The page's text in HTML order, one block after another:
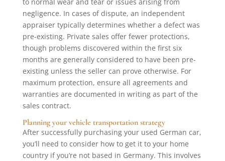
negligence. In cases of dispute, an independent
appraiser typically determines whether a defect was
pre-existing. Private sales offer fewer protections,
though problems discovered within the first six
months are generally considered to have been pre-
existing unless the seller can prove otherwise. For
maximum protection, ensure all agreements and
warranties are documented in writing as part of the
sales contract.
Planning your vehicle transportation strategy
After successfully purchasing your used German car,
you’ll need to consider how to get it to your home
country if you’re not based in Germany. This involves